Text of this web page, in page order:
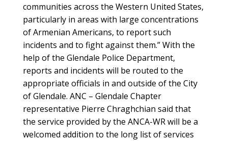
communities across the Western United States,
particularly in areas with large concentrations
of Armenian Americans, to report such
incidents and to fight against them.” With the
help of the Glendale Police Department,
reports and incidents will be routed to the
appropriate officials in and outside of the City
of Glendale. ANC – Glendale Chapter
representative Pierre Chraghchian said that
the service provided by the ANCA-WR will be a
welcomed addition to the long list of services